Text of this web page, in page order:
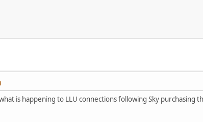
is happening to LLU connections following Sky purchasing